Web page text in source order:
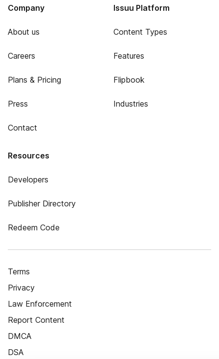
Company
About us
Careers
Plans & Pricing
Press
Contact
Issuu Platform
Content Types
Features
Flipbook
Industries
Resources
Developers
Publisher Directory
Redeem Code
Terms
Privacy
Law Enforcement
Report Content
DMCA
DSA